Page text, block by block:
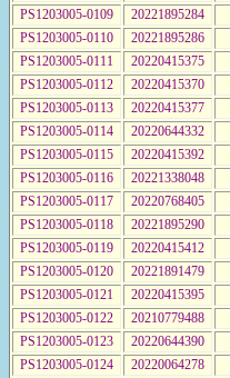
PS1203005-0109 20221895284
PS1203005-0110
20221895286
PS1203005-0111
20220415375
PS1203005-0112
20220415370
PS1203005-0113
20220415377
PS1203005-0114
20220644332
PS1203005-0115
20220415392
PS1203005-0116
20221338048
PS1203005-0117
20220768405
PS1203005-0118
20221895290
PS1203005-0119
20220415412
PS1203005-0120
20221891479
PS1203005-0121
20220415395
PS1203005-0122
20210779488
PS1203005-0123
20220644390
PS1203005-0124
20220064278